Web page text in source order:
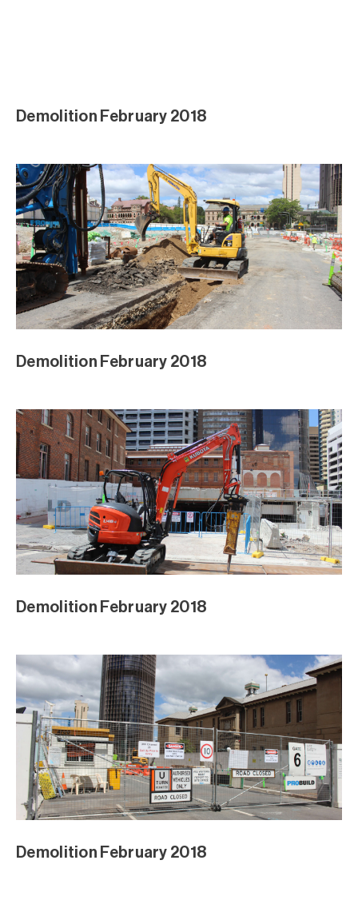
Demolition February 2018
Demolition February 2018
Demolition February 2018
Demolition February 2018